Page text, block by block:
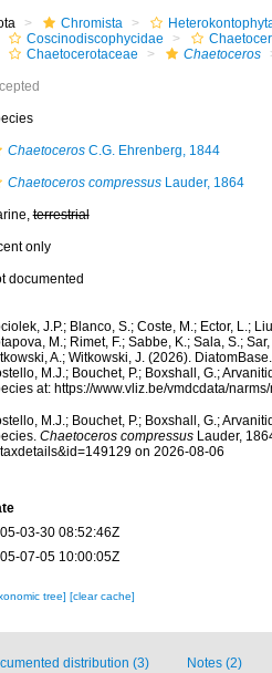
Chromista
Coscinodiscophycidae
Chaetocerotaceae
Chaetoceros
ChaetocerosC.G. Ehrenberg, 1844
Chaetoceros compressusLauder, 1864
terrestrial
only
documented
J.P.; Blanco, S.; Coste, M.; Ector, L.;
M.; Rimet, F.; Sabbe, K.; Sala, S.;
A.; Witkowski, J. (2026). DiatomBase.
M.J.; Bouchet, P.; Boxshall, G.;
at: https://www.vliz.be/vmdcdata/
M.J.; Bouchet, P.; Boxshall, G.;
Chaetoceros compressusLauder,
on 2026-08-06
03-30 08:52:46Z
07-05 10:00:05Z
tree] [clear cache]
distribution (3) Notes (2)